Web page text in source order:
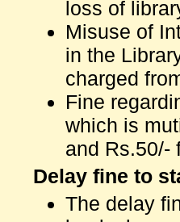
loss of
Misuse of
in the
charged
Fine
which is
and Rs.50/-
Delay fine to
The delay